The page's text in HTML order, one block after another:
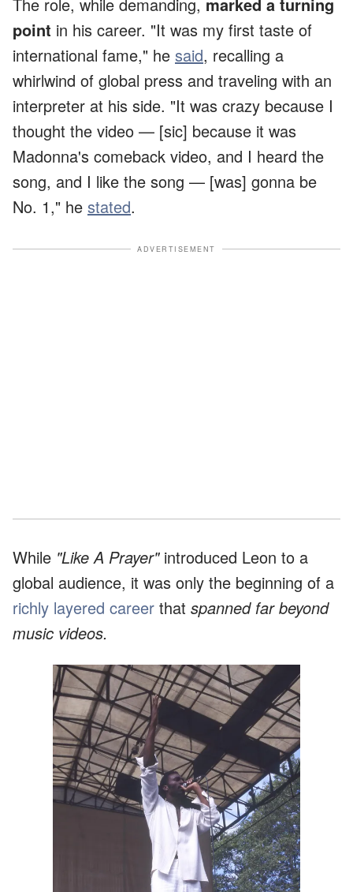
point in his career. "It was my first taste of
international fame," he said, recalling a
whirlwind of global press and traveling with an
interpreter at his side. "It was crazy because I
thought the video — [sic] because it was
Madonna's comeback video, and I heard the
song, and I like the song — [was] gonna be
No. 1," he stated.
ADVERTISEMENT
While "Like A Prayer"introduced Leon to a
global audience, it was only the beginning of a
richly layered career that spanned far beyond
music videos.